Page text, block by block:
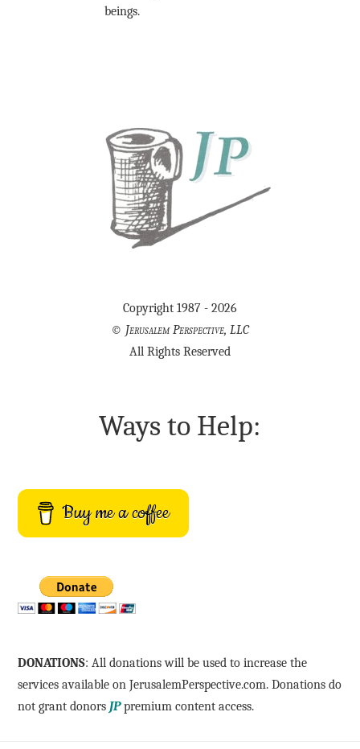
beings.
Copyright 1987 - 2026
© Jerusalem Perspective, LLC
All Rights Reserved
Ways to Help:
Buy me a coffee
DONATIONS: All donations will be used to increase the
services available on JerusalemPerspective.com. Donations do
not grant donors JPpremium content access.